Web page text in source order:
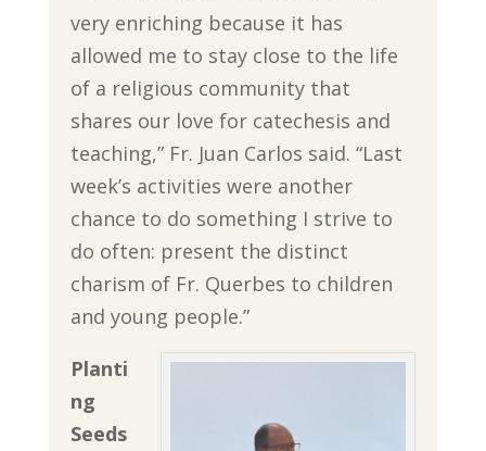
very enriching because it has
allowed me to stay close to the life
of a religious community that
shares our love for catechesis and
teaching,” Fr. Juan Carlos said. “Last
week’s activities were another
chance to do something I strive to
do often: present the distinct
charism of Fr. Querbes to children
and young people.”
Planti
ng
Seeds